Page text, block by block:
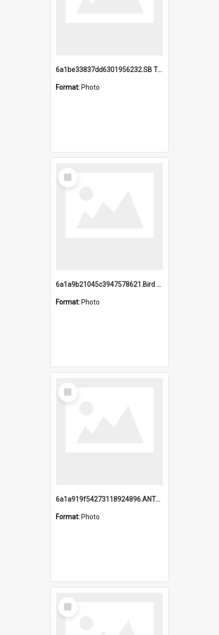
6a1be33837dd6301956232.SB TAE Restored from Helo.jpg
Format: Photo
Select
Item
6a1a9b21045c3947578621.Bird Midnight Pano.jpg
Format: Photo
Select
Item
6a1a919f54273118924896.ANTZ0216_1.mp4
Format: Photo
Select
Item